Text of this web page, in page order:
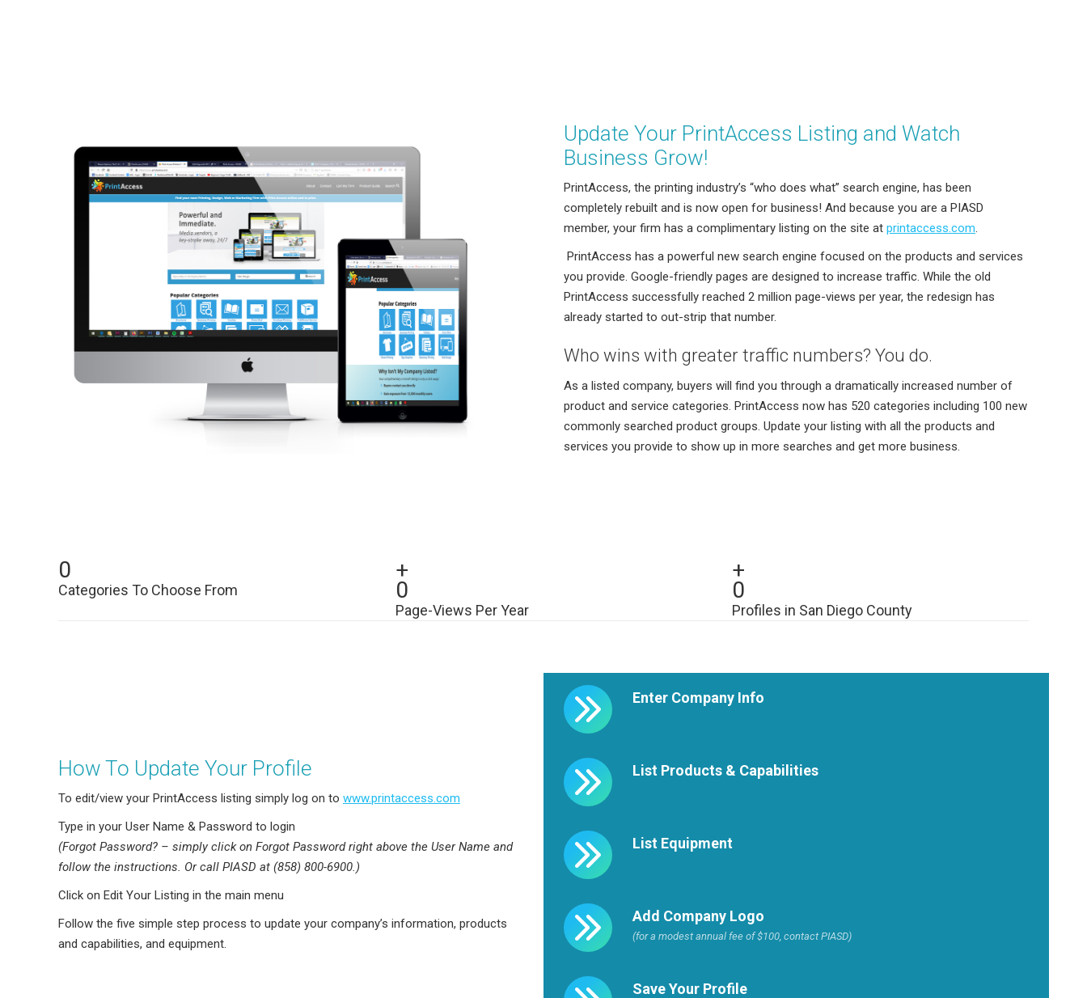
Update Your PrintAccess Listing and Watch
Business Grow!
PrintAccess, the printing industry’s “who does what” search engine, has been
completely rebuilt and is now open for business! And because you are a PIASD
member, your firm has a complimentary listing on the site at printaccess.com
PrintAccess has a powerful new search engine focused on the products and services
you provide. Google-friendly pages are designed to increase traffic. While the old
PrintAccess successfully reached 2 million page-views per year, the redesign has
already started to out-strip that number.
Who wins with greater traffic numbers? You do.
As a listed company, buyers will find you through a dramatically increased number of
product and service categories. PrintAccess now has 520 categories including 100 new
commonly searched product groups. Update your listing with all the products and
services you provide to show up in more searches and get more business.
0
Categories To Choose From
+
0
Page-Views Per Year
+
0
Profiles in San Diego County
How To Update Your Profile
To edit/view your PrintAccess listing simply log on to www.printaccess.com
Type in your User Name & Password to login
(Forgot Password? – simply click on Forgot Password right above the User Name and
follow the instructions. Or call PIASD at (858) 800-6900.)
Click on Edit Your Listing in the main menu
Follow the five simple step process to update your company’s information, products
and capabilities, and equipment.
Enter Company Info
List Products & Capabilities
List Equipment
Add Company Logo
(for a modest annual fee of $100, contact PIASD)
Save Your Profile